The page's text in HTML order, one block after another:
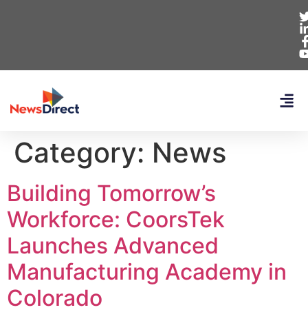
Category: News
Building Tomorrow’s
Workforce: CoorsTek
Launches Advanced
Manufacturing Academy in
Colorado